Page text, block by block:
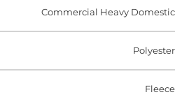
Commercial Heavy Domestic
Polyester
Fleece